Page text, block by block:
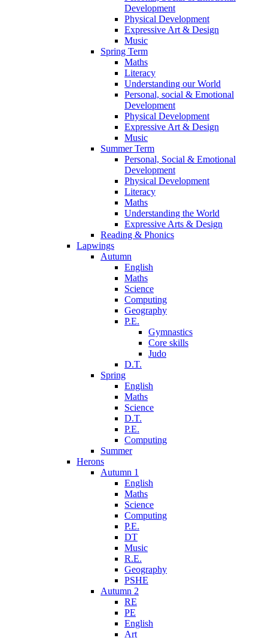
Development
Physical Development
Expressive Art & Design
Music
Spring Term
Maths
Literacy
Understanding our World
Personal, social & Emotional
Development
Physical Development
Expressive Art & Design
Music
Summer Term
Personal, Social & Emotional
Development
Physical Development
Literacy
Maths
Understanding the World
Expressive Arts & Design
Reading & Phonics
Lapwings
Autumn
English
Maths
Science
Computing
Geography
P.E.
Gymnastics
Core skills
Judo
D.T.
Spring
English
Maths
Science
D.T.
P.E.
Computing
Summer
Herons
Autumn 1
English
Maths
Science
Computing
P.E.
DT
Music
R.E.
Geography
PSHE
Autumn 2
RE
PE
English
Art